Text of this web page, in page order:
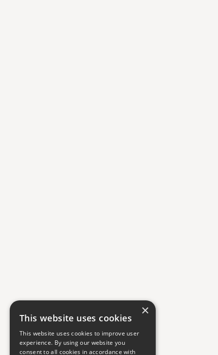
×
This website uses cookies
This website uses cookies to improve user
experience. By using our website you
consent to all cookies in accordance with